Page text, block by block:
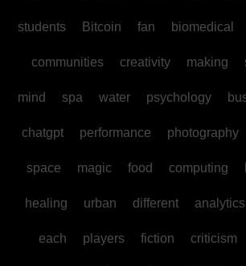
students Bitcoin fan biomedical
communities creativity making
mind spa water psychology
chatgpt performance photography
space magic food computing
healing urban different analytics
each players fiction criticism